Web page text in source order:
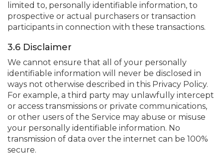
limited to, personally identifiable information, to
prospective or actual purchasers or transaction
participants in connection with these transactions.
3.6 Disclaimer
We cannot ensure that all of your personally
identifiable information will never be disclosed in
ways not otherwise described in this Privacy Policy.
For example, a third party may unlawfully intercept
or access transmissions or private communications,
or other users of the Service may abuse or misuse
your personally identifiable information. No
transmission of data over the internet can be 100%
secure.